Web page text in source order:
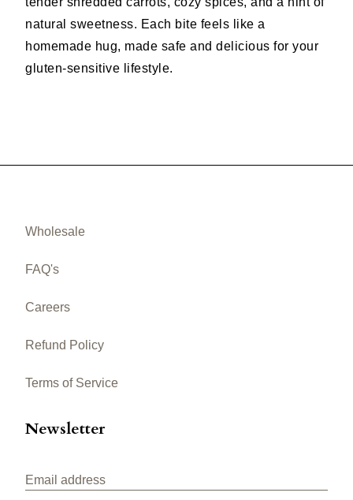
natural sweetness. Each bite feels like a
homemade hug, made safe and delicious for your
gluten-sensitive lifestyle.
Wholesale
FAQ's
Careers
Refund Policy
Terms of Service
Newsletter
Email address